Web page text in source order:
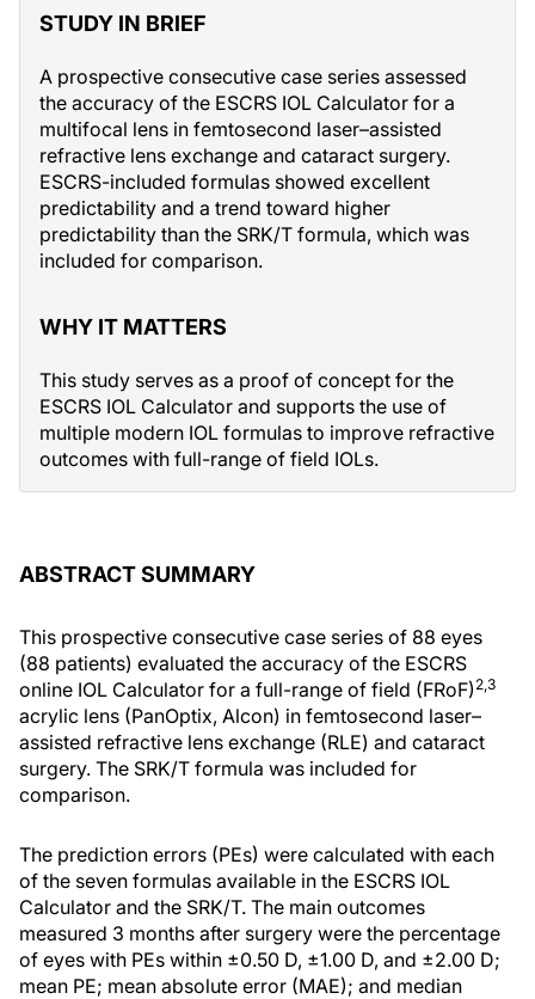
STUDY IN BRIEF
A prospective consecutive case series assessed
the accuracy of the ESCRS IOL Calculator for a
multifocal lens in femtosecond laser–assisted
refractive lens exchange and cataract surgery.
ESCRS-included formulas showed excellent
predictability and a trend toward higher
predictability than the SRK/T formula, which was
included for comparison.
WHY IT MATTERS
This study serves as a proof of concept for the
ESCRS IOL Calculator and supports the use of
multiple modern IOL formulas to improve refractive
outcomes with full-range of field IOLs.
ABSTRACT SUMMARY
This prospective consecutive case series of 88 eyes
(88 patients) evaluated the accuracy of the ESCRS
online IOL Calculator for a full-range of field (FRoF) 2,3
acrylic lens (PanOptix, Alcon) in femtosecond laser–
assisted refractive lens exchange (RLE) and cataract
surgery. The SRK/T formula was included for
comparison.
The prediction errors (PEs) were calculated with each
of the seven formulas available in the ESCRS IOL
Calculator and the SRK/T. The main outcomes
measured 3 months after surgery were the percentage
of eyes with PEs within ±0.50 D, ±1.00 D, and ±2.00 D;
mean PE; mean absolute error (MAE); and median